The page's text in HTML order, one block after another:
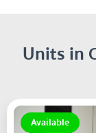
Units in
Available